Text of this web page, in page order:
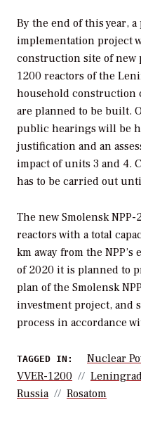
By the end of this year,
implementation project
construction site of new
1200 reactors of the
household construction
are planned to be built.
public hearings will be
justification and an
impact of units 3 and 4.
has to be carried out
The new Smolensk
reactors with a total
km away from the
of 2020 it is planned to
plan of the Smolensk
investment project, and
process in accordance
TAGGED IN: Nuclear
VVER-1200
Russia
Rosatom